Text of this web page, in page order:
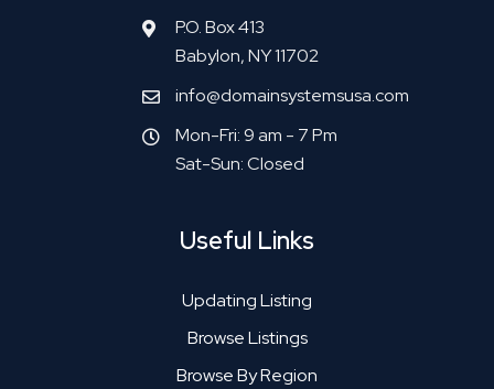
P.O. Box 413
Babylon, NY 11702
info@domainsystemsusa.com
Mon-Fri: 9 am - 7 Pm
Sat-Sun: Closed
Useful Links
Updating Listing
Browse Listings
Browse By Region